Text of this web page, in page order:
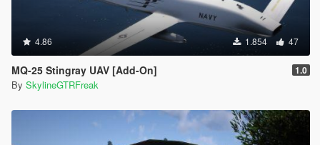
4.86 1.854 47
MQ-25 Stingray UAV [Add-On] 1.0
By SkylineGTRFreak